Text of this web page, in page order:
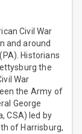
Civil War
and around
Historians
the
War
the Army of
George
CSA) led by
of Harrisburg,